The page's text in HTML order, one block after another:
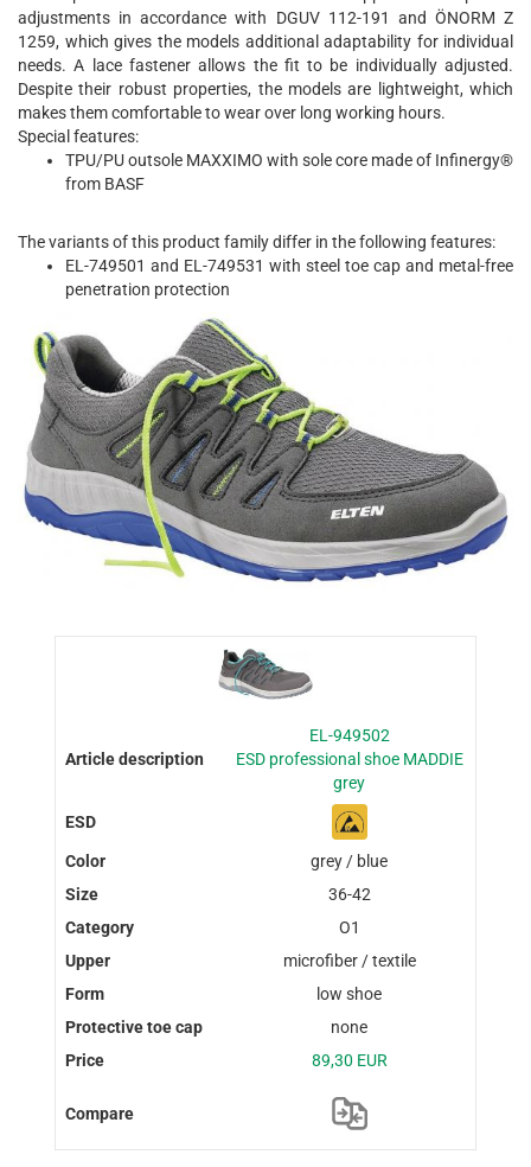
adjustments in accordance with DGUV 112-191 and ÖNORM Z
1259, which gives the models additional adaptability for individual
needs. A lace fastener allows the fit to be individually adjusted.
Despite their robust properties, the models are lightweight, which
makes them comfortable to wear over long working hours.
Special features:
TPU/PU outsole MAXXIMO with sole core made of Infinergy®
from BASF
The variants of this product family differ in the following features:
EL-749501 and EL-749531 with steel toe cap and metal-free
penetration protection
EL-949502
ESD professional shoe MADDIE
grey
grey / blue
36-42
O1
microfiber / textile
low shoe
none
89,30 EUR